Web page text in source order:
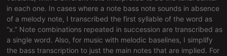
in each one. In cases where a note bass note sounds in absence
of a melody note, I transcribed the first syllable of the word as
“x.” Note combinations repeated in succession are transcribed as
a single word. Also, for music with melodic baselines, I simplify
the bass transcription to just the main notes that are implied. For